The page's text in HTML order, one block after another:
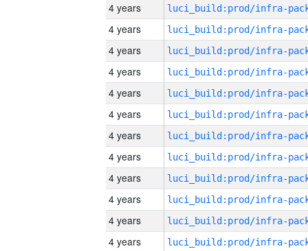
4 years
4 years
4 years
4 years
4 years
4 years
4 years
4 years
4 years
4 years
4 years
4 years